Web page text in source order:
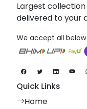
Largest
delivered to your
We accept all
Quick Links
Home